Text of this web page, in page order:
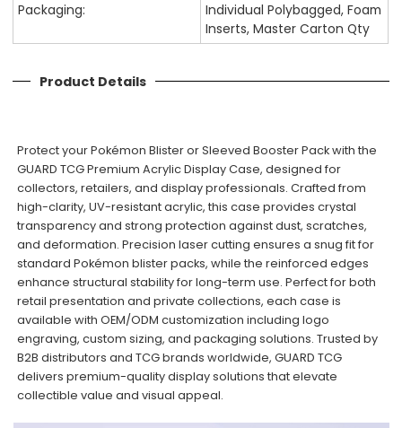
Packaging:
Individual Polybagged, Foam
Inserts, Master Carton Qty
Product Details
Protect your Pokémon Blister or Sleeved Booster Pack with the
GUARD TCG Premium Acrylic Display Case, designed for
collectors, retailers, and display professionals. Crafted from
high-clarity, UV-resistant acrylic, this case provides crystal
transparency and strong protection against dust, scratches,
and deformation. Precision laser cutting ensures a snug fit for
standard Pokémon blister packs, while the reinforced edges
enhance structural stability for long-term use. Perfect for both
retail presentation and private collections, each case is
available with OEM/ODM customization including logo
engraving, custom sizing, and packaging solutions. Trusted by
B2B distributors and TCG brands worldwide, GUARD TCG
delivers premium-quality display solutions that elevate
collectible value and visual appeal.